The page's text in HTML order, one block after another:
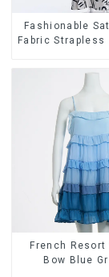
Fashionable
Fabric Strapless
French Resort
Bow Blue